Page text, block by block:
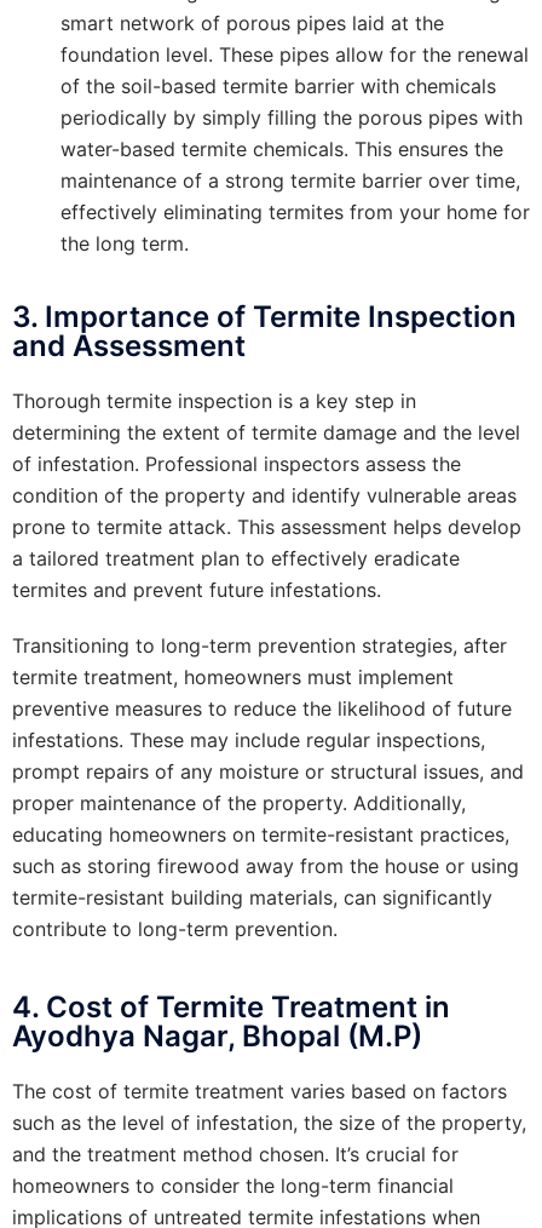
smart network of porous pipes laid at the
foundation level. These pipes allow for the renewal
of the soil-based termite barrier with chemicals
periodically by simply filling the porous pipes with
water-based termite chemicals. This ensures the
maintenance of a strong termite barrier over time,
effectively eliminating termites from your home for
the long term.
3. Importance of Termite Inspection
and Assessment
Thorough termite inspection is a key step in
determining the extent of termite damage and the level
of infestation. Professional inspectors assess the
condition of the property and identify vulnerable areas
prone to termite attack. This assessment helps develop
a tailored treatment plan to effectively eradicate
termites and prevent future infestations.
Transitioning to long-term prevention strategies, after
termite treatment, homeowners must implement
preventive measures to reduce the likelihood of future
infestations. These may include regular inspections,
prompt repairs of any moisture or structural issues, and
proper maintenance of the property. Additionally,
educating homeowners on termite-resistant practices,
such as storing firewood away from the house or using
termite-resistant building materials, can significantly
contribute to long-term prevention.
4. Cost of Termite Treatment in
Ayodhya Nagar, Bhopal (M.P)
The cost of termite treatment varies based on factors
such as the level of infestation, the size of the property,
and the treatment method chosen. It’s crucial for
homeowners to consider the long-term financial
implications of untreated termite infestations when